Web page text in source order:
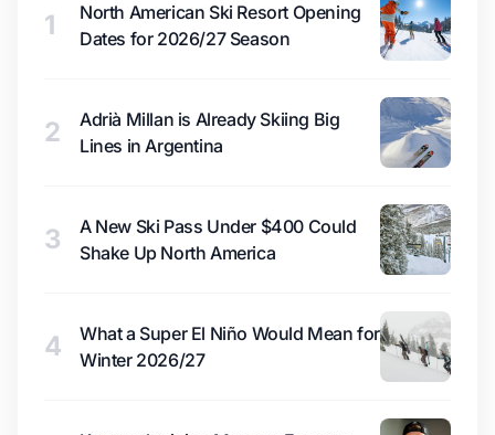
1
North American Ski Resort Opening
Dates for 2026/27 Season
2
Adrià Millan is Already Skiing Big
Lines in Argentina
3
A New Ski Pass Under $400 Could
Shake Up North America
4
What a Super El Niño Would Mean for
Winter 2026/27